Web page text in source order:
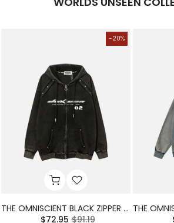
-20%
THE OMNISCIENT BLACK ZIPPER HOODIE
$72.95 $91.19